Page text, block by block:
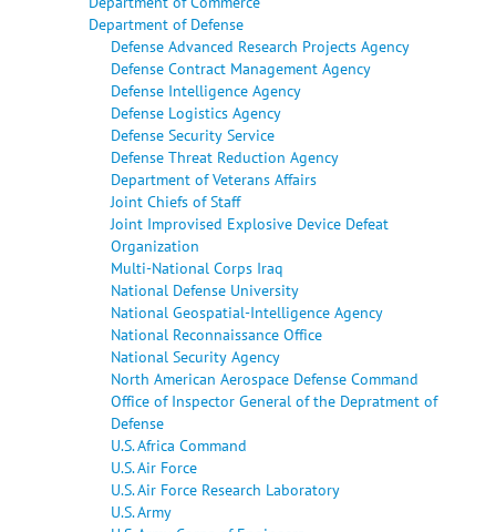
Department of Defense
Defense Advanced Research Projects Agency
Defense Contract Management Agency
Defense Intelligence Agency
Defense Logistics Agency
Defense Security Service
Defense Threat Reduction Agency
Department of Veterans Affairs
Joint Chiefs of Staff
Joint Improvised Explosive Device Defeat
Organization
Multi-National Corps Iraq
National Defense University
National Geospatial-Intelligence Agency
National Reconnaissance Office
National Security Agency
North American Aerospace Defense Command
Office of Inspector General of the Depratment of
Defense
U.S. Africa Command
U.S. Air Force
U.S. Air Force Research Laboratory
U.S. Army